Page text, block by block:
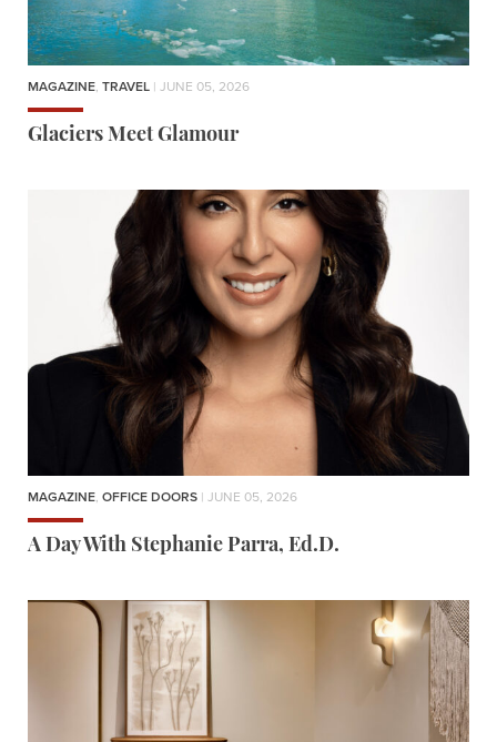
MAGAZINE, TRAVEL | JUNE 05, 2026
Glaciers Meet Glamour
MAGAZINE, OFFICE DOORS | JUNE 05, 2026
A Day With Stephanie Parra, Ed.D.